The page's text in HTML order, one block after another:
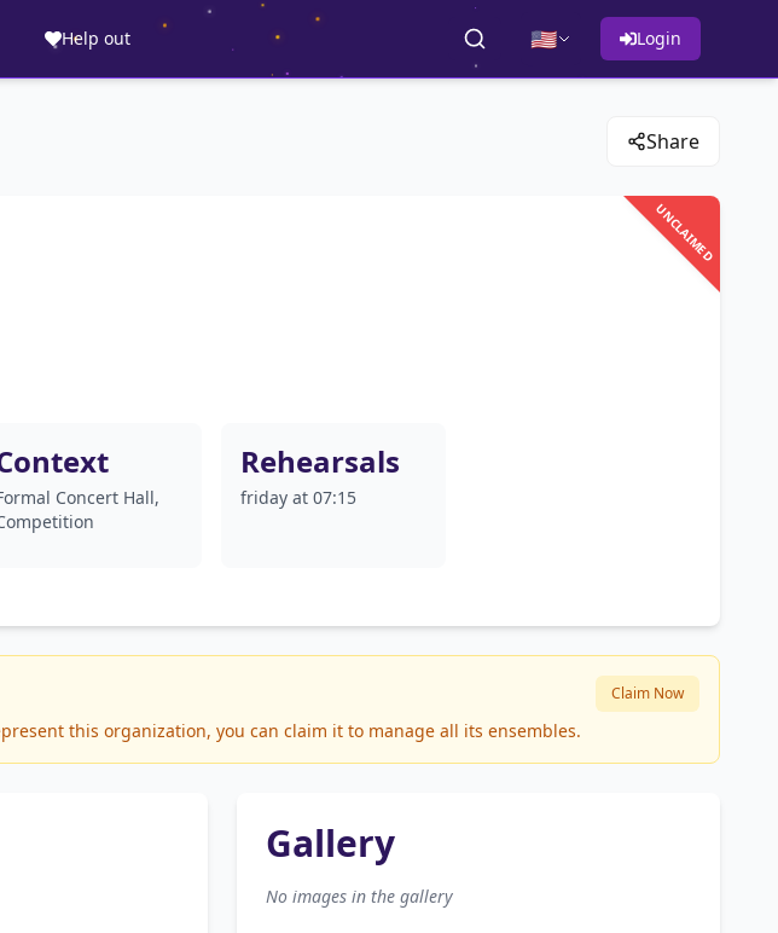
Help out 🇺🇸 Login
Share
UNCLAIMED
Concert Hall,
Rehearsals
friday at 07:15
this organization, you can claim it to manage all its ensembles.
Claim Now
Gallery
No images in the gallery